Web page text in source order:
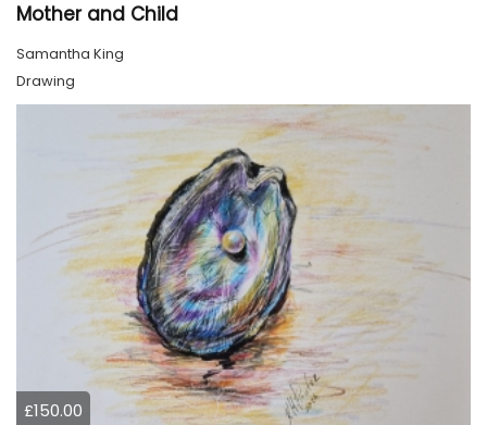
Mother and Child
Samantha King
Drawing
£150.00